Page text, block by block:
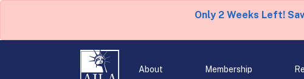
Only 2 Weeks Left!
About Membership